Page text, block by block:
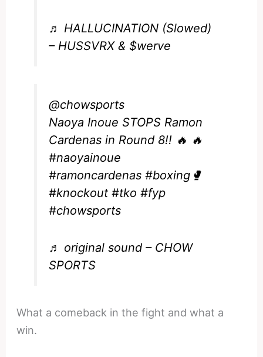
♬ HALLUCINATION (Slowed)
– HUSSVRX & $werve
@chowsports
Naoya Inoue STOPS Ramon
Cardenas in Round 8!! 🔥 🔥
#naoyainoue
#ramoncardenas #boxing🥊
#knockout #tko #fyp
#chowsports
♬ original sound – CHOW
SPORTS
What a comeback in the fight and what a
win.